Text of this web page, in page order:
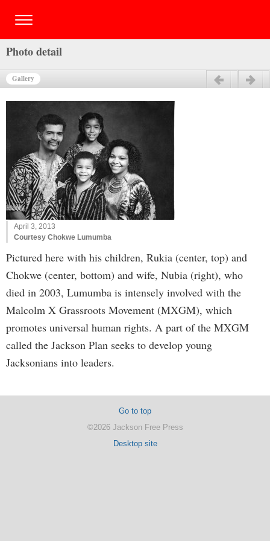
Photo detail
Gallery
April 3, 2013
Courtesy Chokwe Lumumba
Pictured here with his children, Rukia (center, top) and
Chokwe (center, bottom) and wife, Nubia (right), who
died in 2003, Lumumba is intensely involved with the
Malcolm X Grassroots Movement (MXGM), which
promotes universal human rights. A part of the MXGM
called the Jackson Plan seeks to develop young
Jacksonians into leaders.
Go to top
©2026 Jackson Free Press
Desktop site